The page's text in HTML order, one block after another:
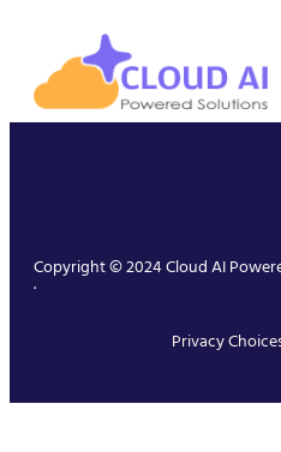
Copyright © 2024 Cloud AI
.
Privacy